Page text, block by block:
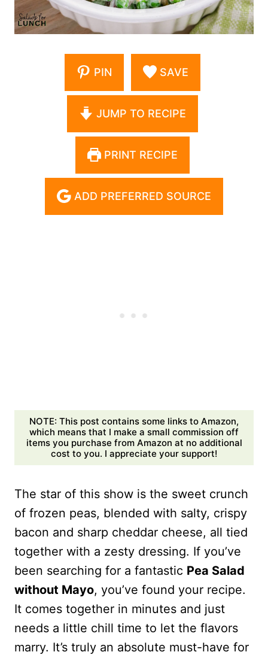
PIN SAVE
JUMP TO RECIPE
PRINT RECIPE
ADD PREFERRED SOURCE
NOTE: This post contains some links to Amazon,
which means that I make a small commission off
items you purchase from Amazon at no additional
cost to you. I appreciate your support!
The star of this show is the sweet crunch
of frozen peas, blended with salty, crispy
bacon and sharp cheddar cheese, all tied
together with a zesty dressing. If you’ve
been searching for a fantastic Pea Salad
without Mayo, you’ve found your recipe.
It comes together in minutes and just
needs a little chill time to let the flavors
marry. It’s truly an absolute must-have for